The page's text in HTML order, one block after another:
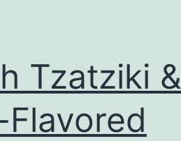
Tzatziki &